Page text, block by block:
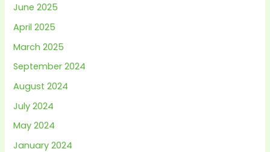
June 2025
April 2025
March 2025
September 2024
August 2024
July 2024
May 2024
January 2024